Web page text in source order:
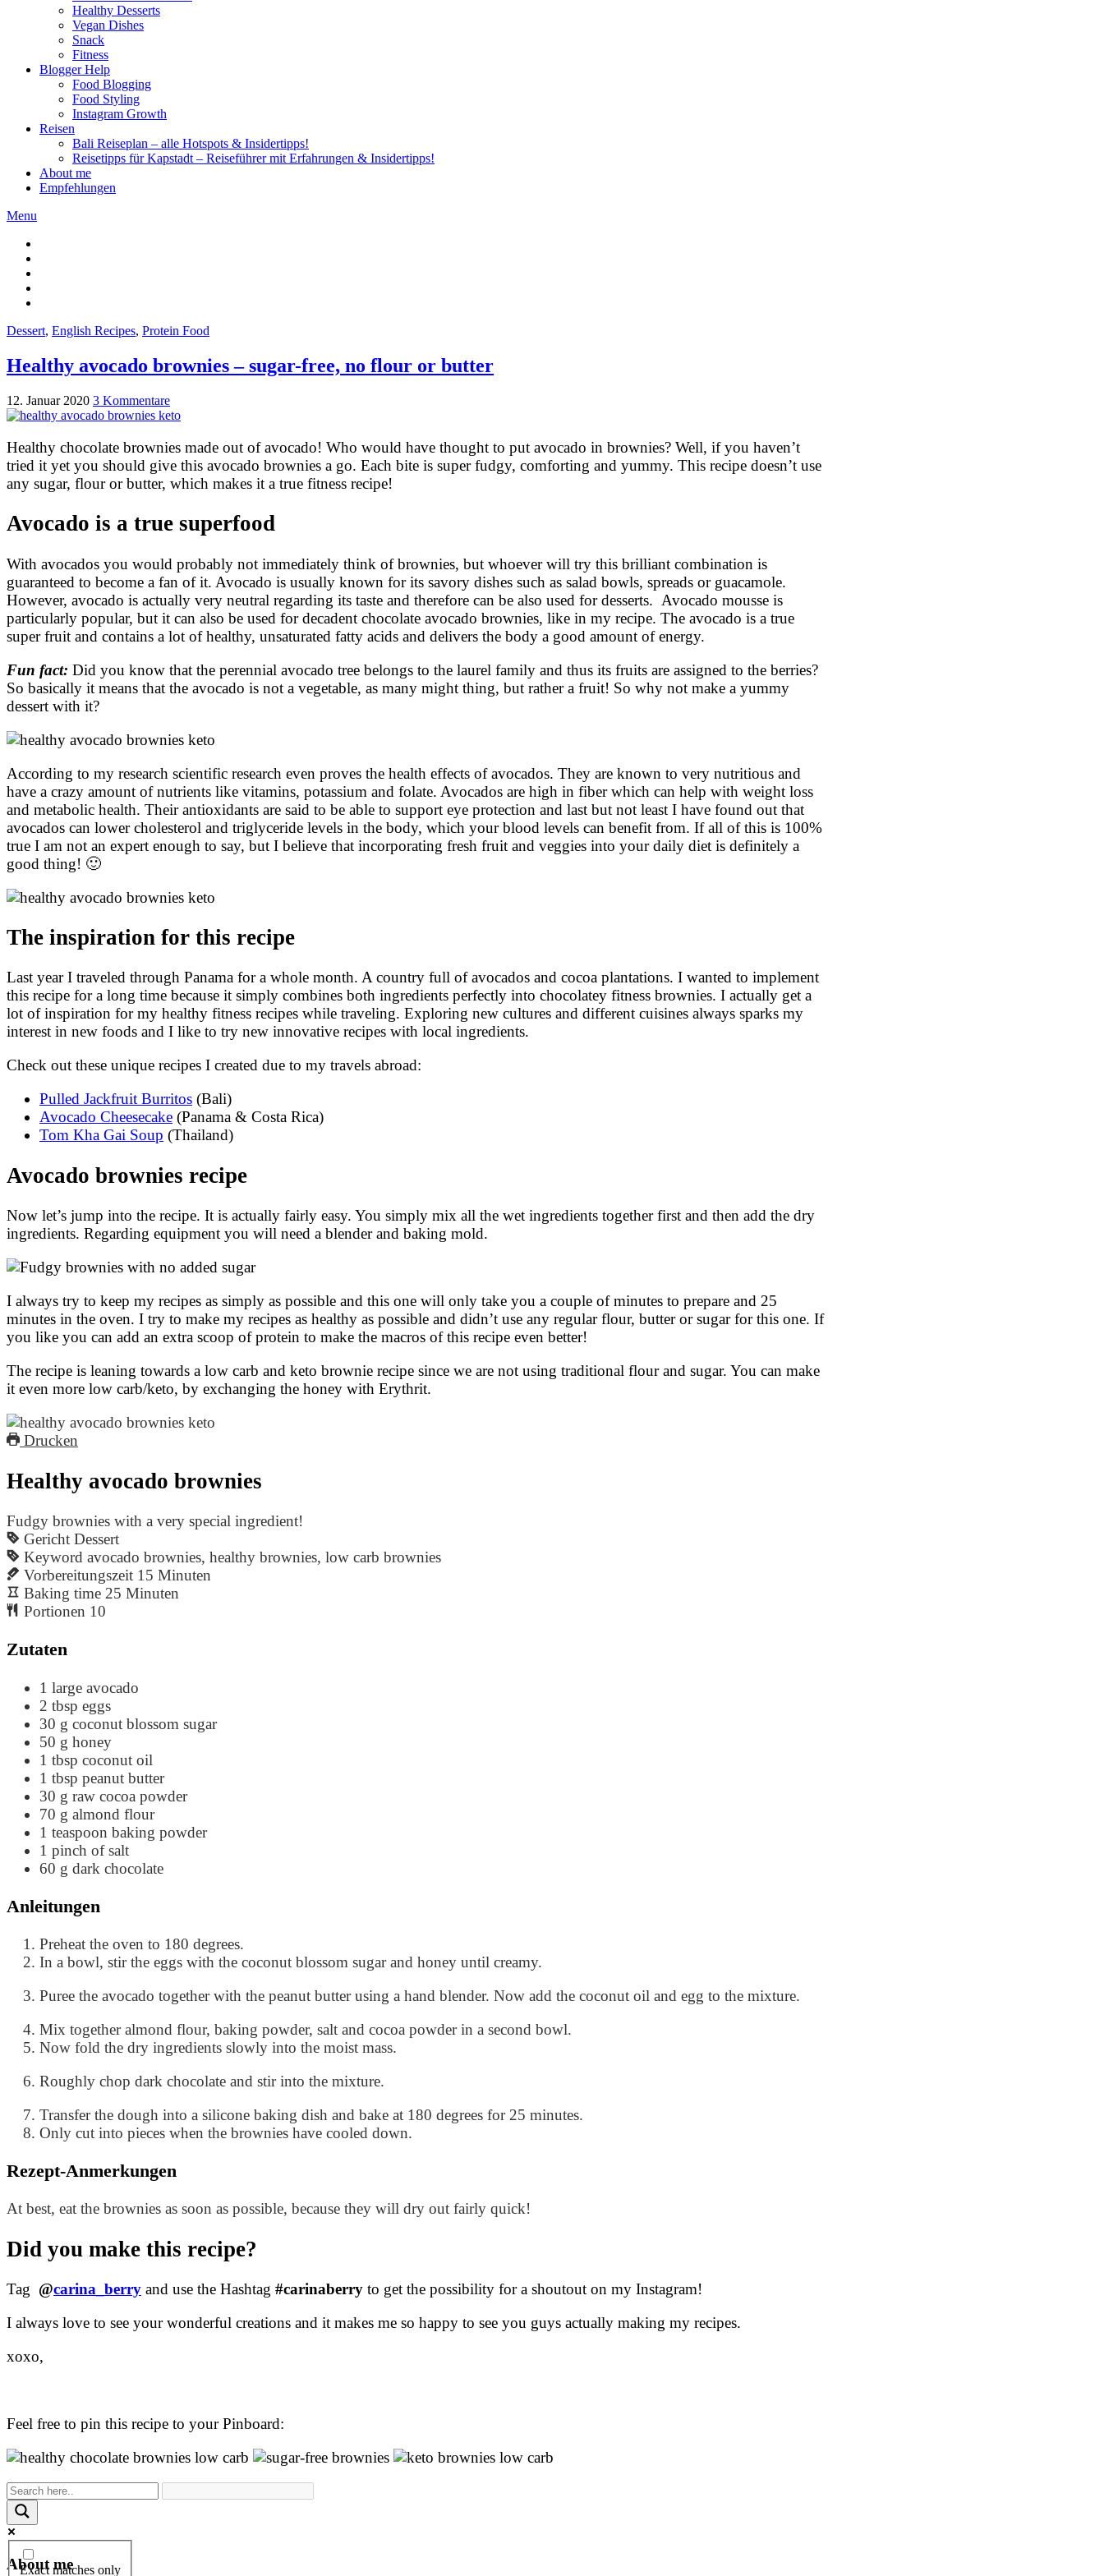
Healthy Desserts
Vegan Dishes
Snack
Fitness
Blogger Help
Food Blogging
Food Styling
Instagram Growth
Reisen
Bali Reiseplan – alle Hotspots & Insidertipps!
Reisetipps für Kapstadt – Reiseführer mit Erfahrungen & Insidertipps!
About me
Empfehlungen
Menu
Dessert, English Recipes, Protein Food
Healthy avocado brownies – sugar-free, no flour or butter
12. Januar 2020 3 Kommentare
Healthy chocolate brownies made out of avocado! Who would have thought to put avocado in brownies? Well, if you haven’t
tried it yet you should give this avocado brownies a go. Each bite is super fudgy, comforting and yummy. This recipe doesn’t use
any sugar, flour or butter, which makes it a true fitness recipe!
Avocado is a true superfood
With avocados you would probably not immediately think of brownies, but whoever will try this brilliant combination is
guaranteed to become a fan of it. Avocado is usually known for its savory dishes such as salad bowls, spreads or guacamole.
However, avocado is actually very neutral regarding its taste and therefore can be also used for desserts. Avocado mousse is
particularly popular, but it can also be used for decadent chocolate avocado brownies, like in my recipe. The avocado is a true
super fruit and contains a lot of healthy, unsaturated fatty acids and delivers the body a good amount of energy.
Fun fact: Did you know that the perennial avocado tree belongs to the laurel family and thus its fruits are assigned to the berries?
So basically it means that the avocado is not a vegetable, as many might thing, but rather a fruit! So why not make a yummy
dessert with it?
According to my research scientific research even proves the health effects of avocados. They are known to very nutritious and
have a crazy amount of nutrients like vitamins, potassium and folate. Avocados are high in fiber which can help with weight loss
and metabolic health. Their antioxidants are said to be able to support eye protection and last but not least I have found out that
avocados can lower cholesterol and triglyceride levels in the body, which your blood levels can benefit from. If all of this is 100%
true I am not an expert enough to say, but I believe that incorporating fresh fruit and veggies into your daily diet is definitely a
good thing! 🙂
The inspiration for this recipe
Last year I traveled through Panama for a whole month. A country full of avocados and cocoa plantations. I wanted to implement
this recipe for a long time because it simply combines both ingredients perfectly into chocolatey fitness brownies. I actually get a
lot of inspiration for my healthy fitness recipes while traveling. Exploring new cultures and different cuisines always sparks my
interest in new foods and I like to try new innovative recipes with local ingredients.
Check out these unique recipes I created due to my travels abroad:
Pulled Jackfruit Burritos (Bali)
Avocado Cheesecake (Panama & Costa Rica)
Tom Kha Gai Soup (Thailand)
Avocado brownies recipe
Now let’s jump into the recipe. It is actually fairly easy. You simply mix all the wet ingredients together first and then add the dry
ingredients. Regarding equipment you will need a blender and baking mold.
I always try to keep my recipes as simply as possible and this one will only take you a couple of minutes to prepare and 25
minutes in the oven. I try to make my recipes as healthy as possible and didn’t use any regular flour, butter or sugar for this one. If
you like you can add an extra scoop of protein to make the macros of this recipe even better!
The recipe is leaning towards a low carb and keto brownie recipe since we are not using traditional flour and sugar. You can make
it even more low carb/keto, by exchanging the honey with Erythrit.
Drucken
Healthy avocado brownies
Fudgy brownies with a very special ingredient!
Gericht Dessert
Keyword avocado brownies, healthy brownies, low carb brownies
Vorbereitungszeit 15 Minuten
Baking time 25 Minuten
Portionen 10
Zutaten
1 large avocado
2 tbsp eggs
30 g coconut blossom sugar
50 g honey
1 tbsp coconut oil
1 tbsp peanut butter
30 g raw cocoa powder
70 g almond flour
1 teaspoon baking powder
1 pinch of salt
60 g dark chocolate
Anleitungen
Preheat the oven to 180 degrees.
In a bowl, stir the eggs with the coconut blossom sugar and honey until creamy.
Puree the avocado together with the peanut butter using a hand blender. Now add the coconut oil and egg to the mixture.
Mix together almond flour, baking powder, salt and cocoa powder in a second bowl.
Now fold the dry ingredients slowly into the moist mass.
Roughly chop dark chocolate and stir into the mixture.
Transfer the dough into a silicone baking dish and bake at 180 degrees for 25 minutes.
Only cut into pieces when the brownies have cooled down.
Rezept-Anmerkungen
At best, eat the brownies as soon as possible, because they will dry out fairly quick!
Did you make this recipe?
Tag @carina_berry and use the Hashtag #carinaberry to get the possibility for a shoutout on my Instagram!
I always love to see your wonderful creations and it makes me so happy to see you guys actually making my recipes.
xoxo,
Feel free to pin this recipe to your Pinboard:
Exact matches only
About me